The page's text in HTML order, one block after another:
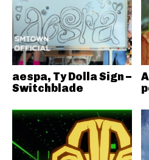
aespa, Ty Dolla Sign –
Switchblade